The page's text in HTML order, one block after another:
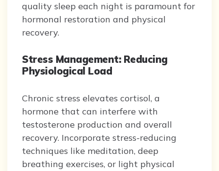
quality sleep each night is paramount for
hormonal restoration and physical
recovery.
Stress Management: Reducing
Physiological Load
Chronic stress elevates cortisol, a
hormone that can interfere with
testosterone production and overall
recovery. Incorporate stress-reducing
techniques like meditation, deep
breathing exercises, or light physical